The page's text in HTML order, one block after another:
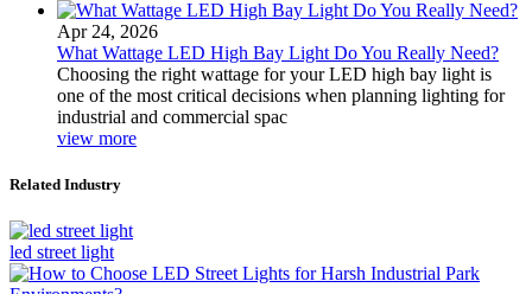
Apr 24, 2026
What Wattage LED High Bay Light Do You Really Need?
Choosing the right wattage for your LED high bay light is
one of the most critical decisions when planning lighting for
industrial and commercial spac
view more
Related Industry
led street light